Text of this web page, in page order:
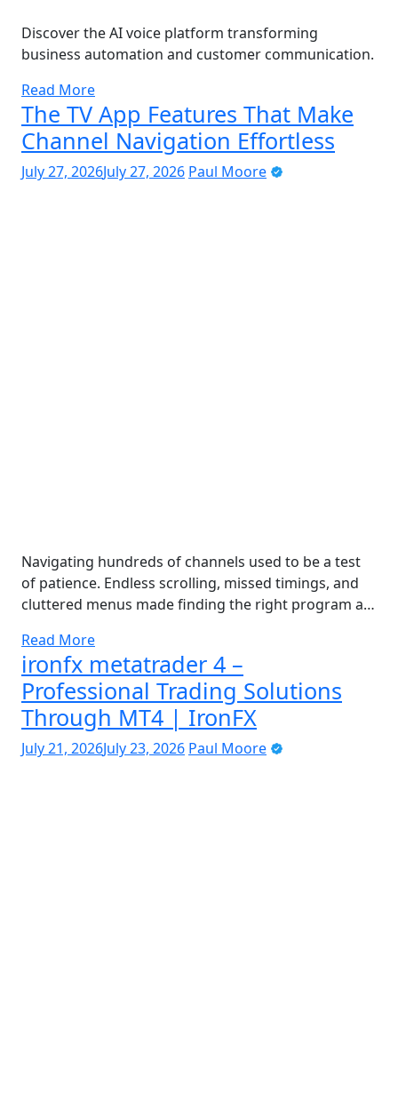
Discover the AI voice platform transforming
business automation and customer communication.
Read More
The TV App Features That Make
Channel Navigation Effortless
July 27, 2026July 27, 2026 Paul Moore
Navigating hundreds of channels used to be a test
of patience. Endless scrolling, missed timings, and
cluttered menus made finding the right program a…
Read More
ironfx metatrader 4 –
Professional Trading Solutions
Through MT4 | IronFX
July 21, 2026July 23, 2026 Paul Moore